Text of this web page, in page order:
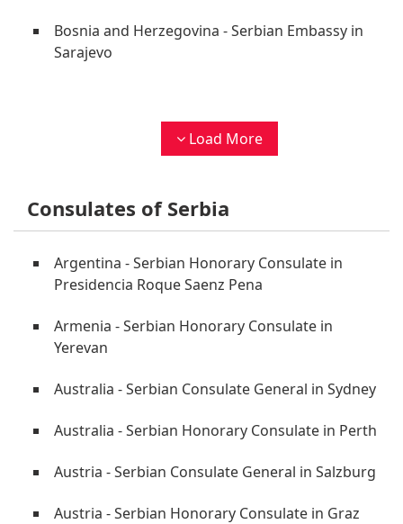
Bosnia and Herzegovina - Serbian Embassy in
Sarajevo
Load More
Consulates of Serbia
Argentina - Serbian Honorary Consulate in
Presidencia Roque Saenz Pena
Armenia - Serbian Honorary Consulate in
Yerevan
Australia - Serbian Consulate General in Sydney
Australia - Serbian Honorary Consulate in Perth
Austria - Serbian Consulate General in Salzburg
Austria - Serbian Honorary Consulate in Graz